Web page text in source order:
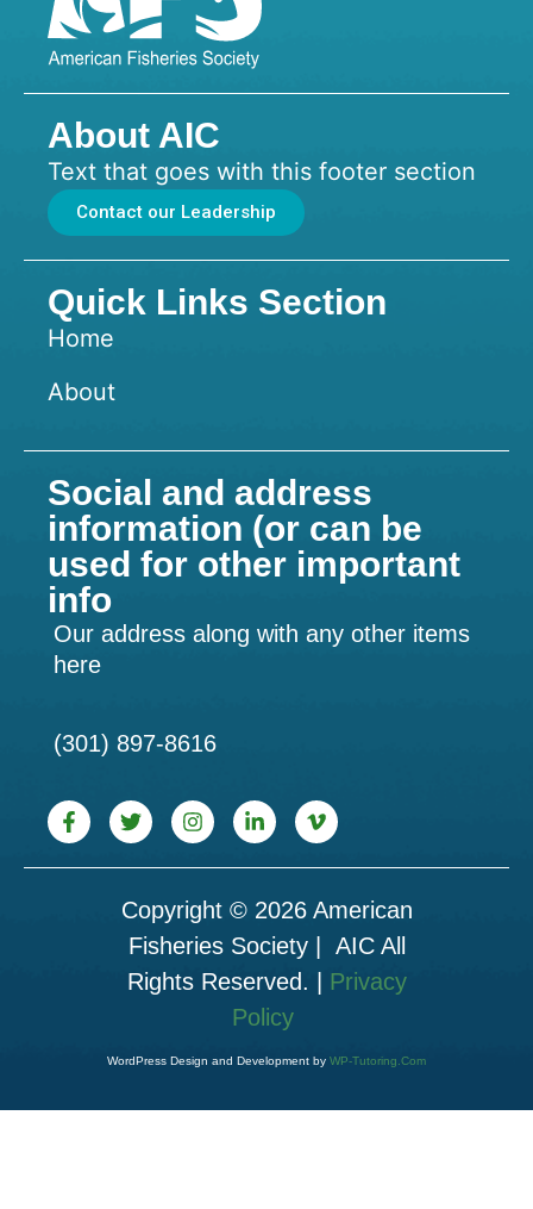
About AIC
Text that goes with this footer section
Contact our Leadership
Quick Links Section
Home
About
Social and address
information (or can be
used for other important
info
Our address along with any other items
here
(301) 897-8616
Copyright © 2026 American
Fisheries Society | AIC All
Rights Reserved. | Privacy
Policy
WordPress Design and Development by WP-Tutoring.Com